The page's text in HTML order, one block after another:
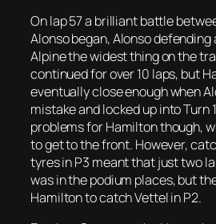
On lap 57 a brilliant battle
Alonso began, Alonso
Alpine the widest thing on the
continued for over 10 laps, but
eventually close enough when
mistake and locked up into Turn
problems for Hamilton though,
to get to the front. However,
tyres in P3 meant that just two
was in the podium places, but
Hamilton to catch Vettel in P2.